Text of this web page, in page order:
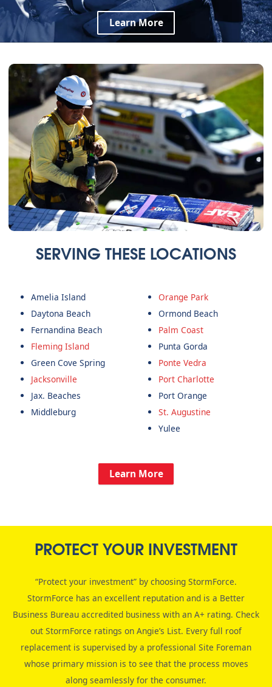
Learn More
SERVING THESE LOCATIONS
Amelia Island
Daytona Beach
Fernandina Beach
Fleming Island
Green Cove Spring
Jacksonville
Jax. Beaches
Middleburg
Orange Park
Ormond Beach
Palm Coast
Punta Gorda
Ponte Vedra
Port Charlotte
Port Orange
St. Augustine
Yulee
Learn More
PROTECT YOUR INVESTMENT
“Protect your investment” by choosing StormForce.
StormForce has an excellent reputation and is a Better
Business Bureau accredited business with an A+ rating. Check
out StormForce ratings on Angie’s List. Every full roof
replacement is supervised by a professional Site Foreman
whose primary mission is to see that the process moves
along seamlessly for the consumer.